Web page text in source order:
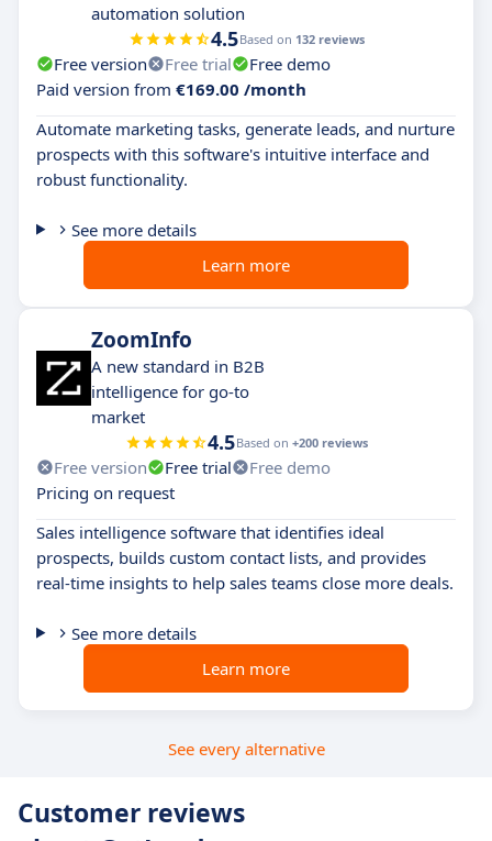
automation solution
4.5Based on 132 reviews
Free version Free trial
Free demo
Paid version from €169.00 /month
Automate marketing tasks, generate leads, and nurture
prospects with this software's intuitive interface and
robust functionality.
See more details
Learn more
ZoomInfo
A new standard in B2B
intelligence for go-to
market
4.5Based on +200 reviews
Free version Free trial
Free demo
Pricing on request
Sales intelligence software that identifies ideal
prospects, builds custom contact lists, and provides
real-time insights to help sales teams close more deals.
See more details
Learn more
See every alternative
Customer reviews